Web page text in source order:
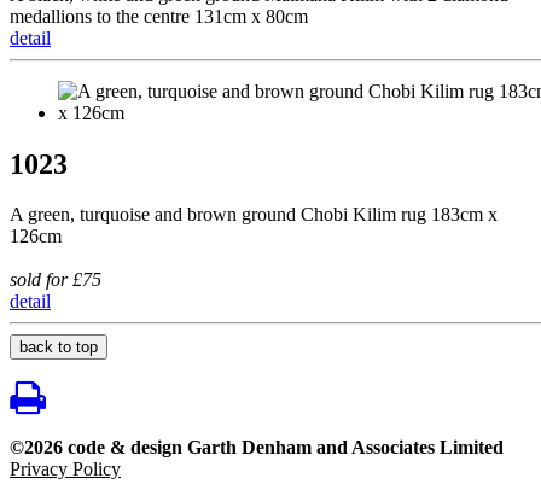
medallions to the centre 131cm x 80cm
detail
1023
A green, turquoise and brown ground Chobi Kilim rug 183cm x
126cm
sold for £75
detail
back to top
©2026 code & design Garth Denham and Associates Limited
Privacy Policy